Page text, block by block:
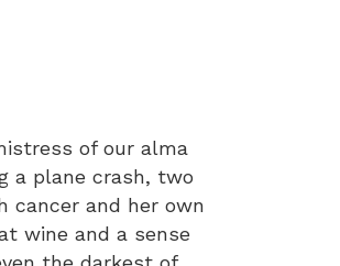
of our alma
a plane crash, two
cancer and her own
wine and a sense